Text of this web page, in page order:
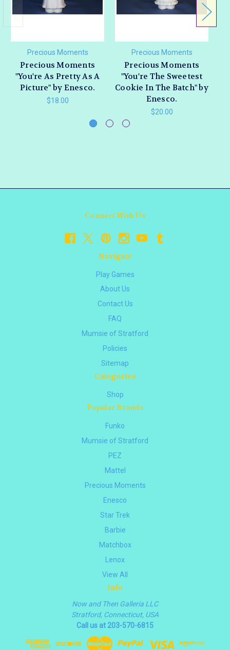
Precious Moments
Precious Moments
"You're As Pretty As A
Picture" by Enesco.
$18.00
Precious Moments
Precious Moments
"You're The Sweetest
Cookie In The Batch" by
Enesco.
$20.00
Connect With Us
Navigate
Play Games
About Us
Contact Us
FAQ
Mumsie of Stratford
Policies
Sitemap
Categories
Shop
Popular Brands
Funko
Mumsie of Stratford
PEZ
Mattel
Precious Moments
Enesco
Star Trek
Barbie
Matchbox
Lenox
View All
Info
Now and Then Galleria LLC
Stratford, Connecticut, USA
Call us at 203-570-6815